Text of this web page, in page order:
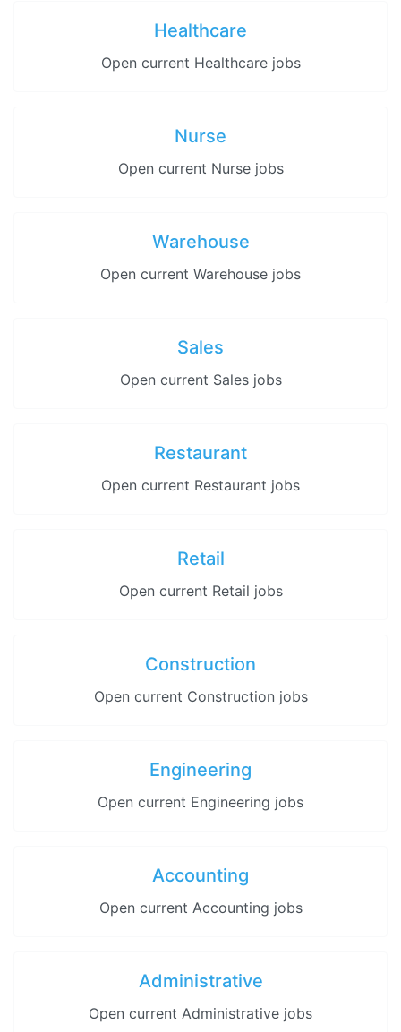
Healthcare
Open current Healthcare jobs
Nurse
Open current Nurse jobs
Warehouse
Open current Warehouse jobs
Sales
Open current Sales jobs
Restaurant
Open current Restaurant jobs
Retail
Open current Retail jobs
Construction
Open current Construction jobs
Engineering
Open current Engineering jobs
Accounting
Open current Accounting jobs
Administrative
Open current Administrative jobs